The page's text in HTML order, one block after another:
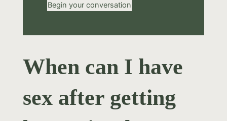
Begin your conversation
When can I have
sex after getting